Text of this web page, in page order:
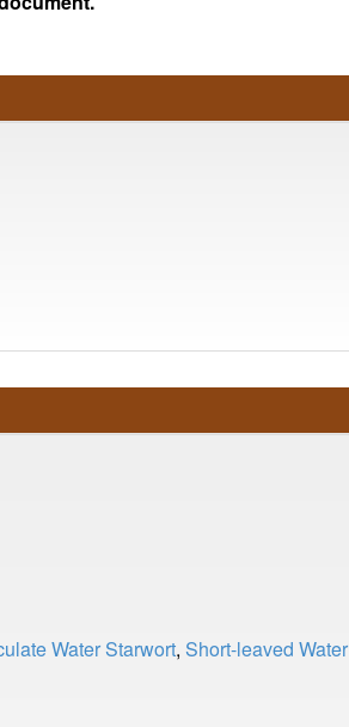
Water Starwort, Short-leaved Water